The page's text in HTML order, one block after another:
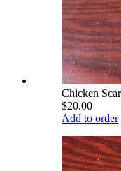
Chicken
$20.00
Add to order